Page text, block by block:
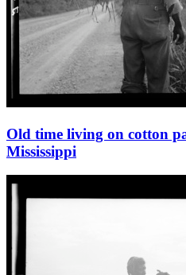
Old time living on cotton
Mississippi